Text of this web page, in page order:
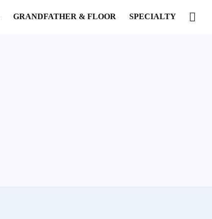
GRANDFATHER & FLOOR SPECIALTY